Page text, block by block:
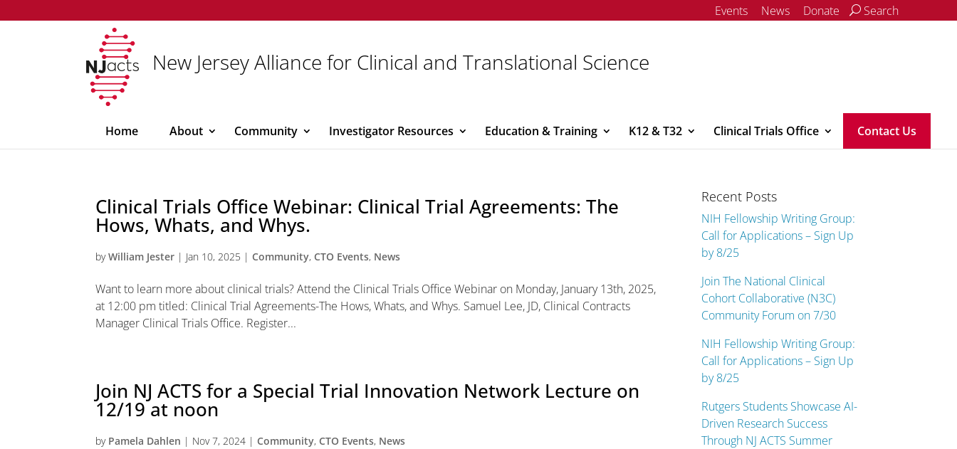
Events News Donate Search
New Jersey Alliance for Clinical and Translational Science
Home About Community Investigator Resources Education & Training K12 & T32 Clinical Trials Office Contact Us
Clinical Trials Office Webinar: Clinical Trial Agreements: The
Hows, Whats, and Whys.
byWilliam Jester | Jan 10, 2025 | Community, CTO Events, News
Want to learn more about clinical trials? Attend the Clinical Trials Office Webinar on Monday, January 13th, 2025,
at 12:00 pm titled: Clinical Trial Agreements-The Hows, Whats, and Whys. Samuel Lee, JD, Clinical Contracts
Manager Clinical Trials Office. Register...
Join NJ ACTS for a Special Trial Innovation Network Lecture on
12/19 at noon
by Pamela Dahlen | Nov 7, 2024 | Community, CTO Events, News
Recent Posts
NIH Fellowship Writing Group:
Call for Applications – Sign Up
by 8/25
Join The National Clinical
Cohort Collaborative (N3C)
Community Forum on 7/30
NIH Fellowship Writing Group:
Call for Applications – Sign Up
by 8/25
Rutgers Students Showcase AI-
Driven Research Success
Through NJ ACTS Summer